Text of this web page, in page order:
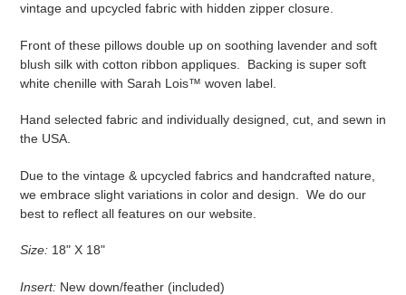
cart
vintage and upcycled fabric with hidden zipper closure.
Front of these pillows double up on soothing lavender and soft
blush silk with cotton ribbon appliques. Backing is super soft
white chenille with Sarah Lois™ woven label.
Hand selected fabric and individually designed, cut, and sewn in
the USA.
Due to the vintage & upcycled fabrics and handcrafted nature,
we embrace slight variations in color and design. We do our
best to reflect all features on our website.
Size: 18" X 18"
Insert: New down/feather (included)